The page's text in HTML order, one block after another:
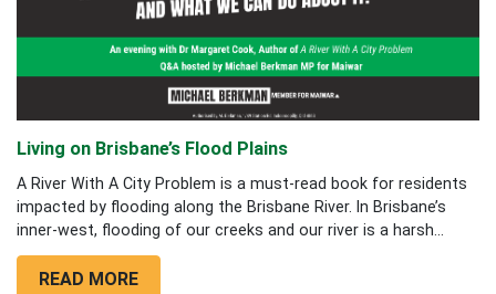
Living on Brisbane’s Flood Plains
A River With A City Problem is a must-read book for residents
impacted by flooding along the Brisbane River. In Brisbane’s
inner-west, flooding of our creeks and our river is a harsh...
READ MORE